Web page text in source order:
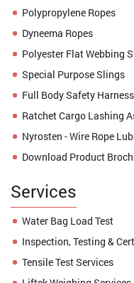
Polypropylene Ropes
Dyneema Ropes
Polyester Flat Webbing
Special Purpose Slings
Full Body Safety
Ratchet Cargo Lashing
Nyrosten - Wire Rope
Download Product
Services
Water Bag Load Test
Inspection, Testing &
Tensile Test Services